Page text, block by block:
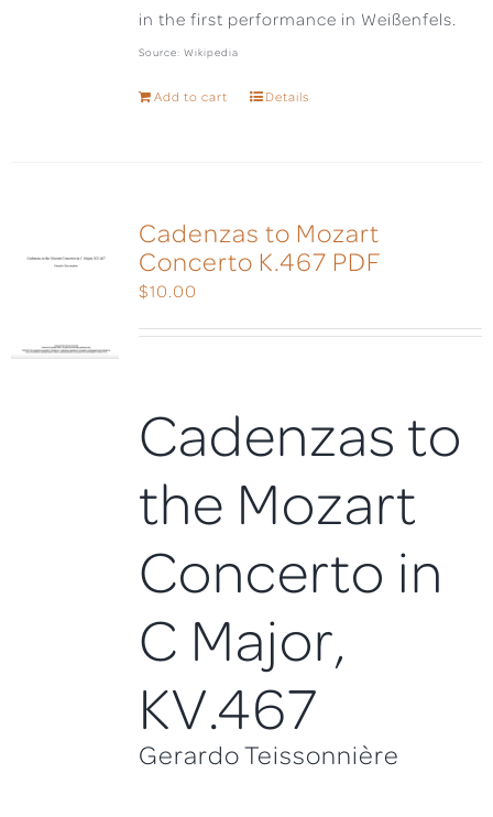
in the first performance in Weißenfels.
Source: Wikipedia
Add to cart Details
Cadenzas to Mozart
Concerto K.467 PDF
$10.00
Cadenzas to
the Mozart
Concerto in
C Major,
KV.467
Gerardo Teissonnière